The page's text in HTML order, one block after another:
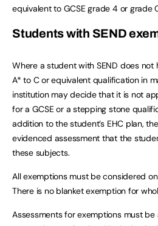
equivalent to GCSE grade 4 or grade
Students with SEND
Where a student with SEND does not
A* to C or equivalent qualification in
institution may decide that it is not
for a GCSE or a stepping stone
addition to the student’s EHC plan,
evidenced assessment that the
these subjects.
All exemptions must be considered
There is no blanket exemption for
Assessments for exemptions must